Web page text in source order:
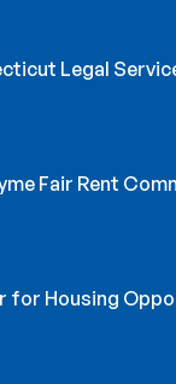
Legal
Fair Rent
for Housing